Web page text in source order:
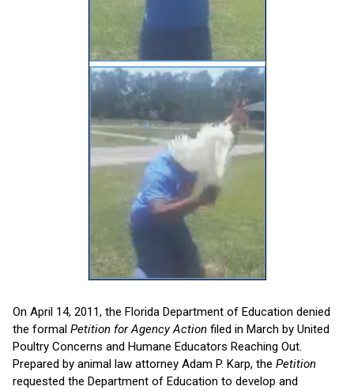
On April 14, 2011, the Florida Department of Education denied
the formal Petition for Agency Action filed in March by United
Poultry Concerns and Humane Educators Reaching Out.
Prepared by animal law attorney Adam P. Karp, the Petition
requested the Department of Education to develop and